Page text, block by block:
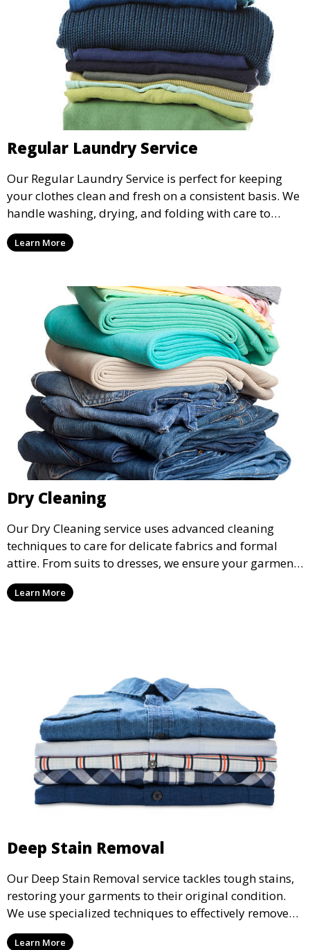
Regular Laundry Service
Our Regular Laundry Service is perfect for keeping
your clothes clean and fresh on a consistent basis. We
handle washing, drying, and folding with care to
ensure your laundry is ready for you when you need
it.Learn More
Dry Cleaning
Our Dry Cleaning service uses advanced cleaning
techniques to care for delicate fabrics and formal
attire. From suits to dresses, we ensure your garments
are professionally cleaned, pressed, and ready to
wear.
Learn More
Deep Stain Removal
Our Deep Stain Removal service tackles tough stains,
restoring your garments to their original condition.
We use specialized techniques to effectively remove
stains from all types of fabrics.
Learn More